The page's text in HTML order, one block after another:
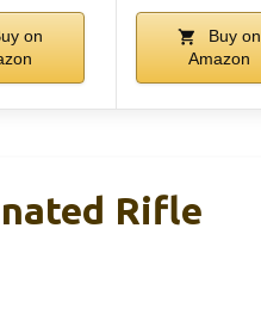
on
Buy on
Amazon
Rifle